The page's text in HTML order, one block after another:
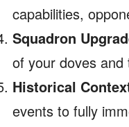
capabilities,
Squadron
of your doves
Historical
events to fully